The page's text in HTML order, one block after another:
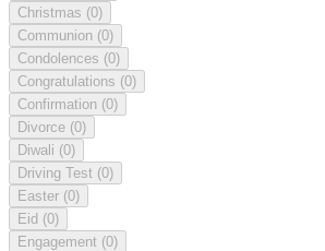
Christmas (0)
Communion (0)
Condolences (0)
Congratulations (0)
Confirmation (0)
Divorce (0)
Diwali (0)
Driving Test (0)
Easter (0)
Eid (0)
Engagement (0)